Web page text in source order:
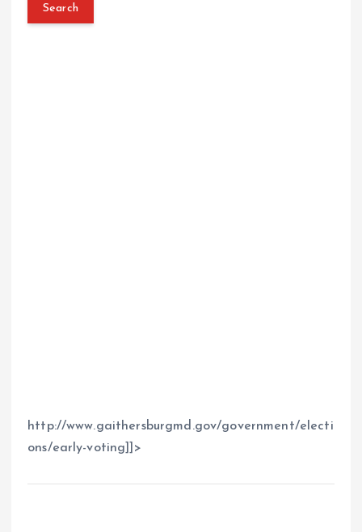
http://www.gaithersburgmd.gov/government/electi
ons/early-voting]]>